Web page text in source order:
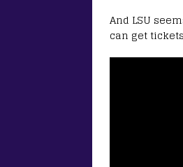
And LSU
can get